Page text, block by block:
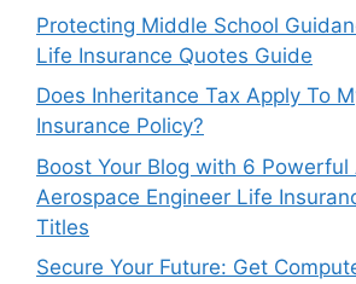
Protecting Middle School
Life Insurance Quotes Guide
Does Inheritance Tax Apply To
Insurance Policy?
Boost Your Blog with 6 Powerful
Aerospace Engineer Life
Titles
Secure Your Future: Get